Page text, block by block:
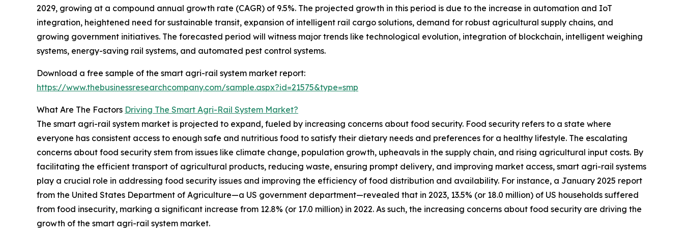
2029, growing at a compound annual growth rate (CAGR) of 9.5%. The projected growth in this period is due to the increase in automation and IoT
integration, heightened need for sustainable transit, expansion of intelligent rail cargo solutions, demand for robust agricultural supply chains, and
growing government initiatives. The forecasted period will witness major trends like technological evolution, integration of blockchain, intelligent weighing
systems, energy-saving rail systems, and automated pest control systems.
Download a free sample of the smart agri-rail system market report:
https://www.thebusinessresearchcompany.com/sample.aspx?id=21575&type=smp
What Are The Factors Driving The Smart Agri-Rail System Market?
The smart agri-rail system market is projected to expand, fueled by increasing concerns about food security. Food security refers to a state where
everyone has consistent access to enough safe and nutritious food to satisfy their dietary needs and preferences for a healthy lifestyle. The escalating
concerns about food security stem from issues like climate change, population growth, upheavals in the supply chain, and rising agricultural input costs. By
facilitating the efficient transport of agricultural products, reducing waste, ensuring prompt delivery, and improving market access, smart agri-rail systems
play a crucial role in addressing food security issues and improving the efficiency of food distribution and availability. For instance, a January 2025 report
from the United States Department of Agriculture—a US government department—revealed that in 2023, 13.5% (or 18.0 million) of US households suffered
from food insecurity, marking a significant increase from 12.8% (or 17.0 million) in 2022. As such, the increasing concerns about food security are driving the
growth of the smart agri-rail system market.